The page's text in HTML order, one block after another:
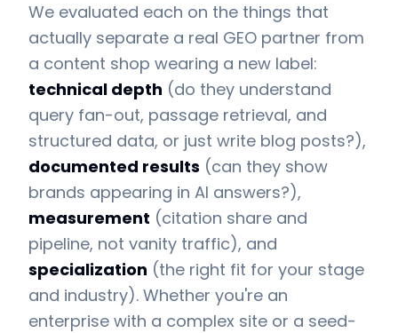
We evaluated each on the things that
actually separate a real GEO partner from
a content shop wearing a new label:
technical depth (do they understand
query fan-out, passage retrieval, and
structured data, or just write blog posts?),
documented results (can they show
brands appearing in AI answers?),
measurement (citation share and
pipeline, not vanity traffic), and
specialization (the right fit for your stage
and industry). Whether you're an
enterprise with a complex site or a seed-